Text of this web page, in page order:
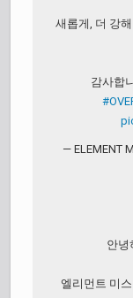
새롭게, 더 강
감사합
— ELEMENT
안녕
엘리먼트 미